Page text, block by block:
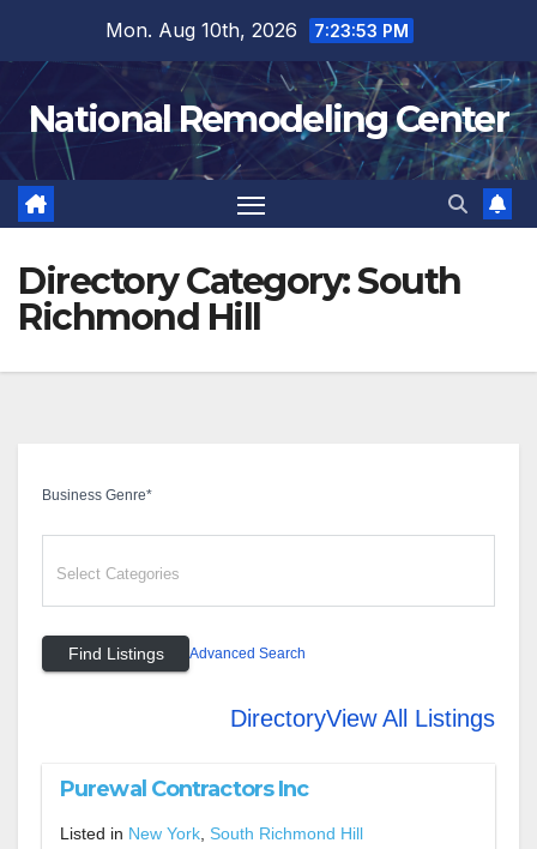
content
Mon. Aug 10th, 2026 7:23:54 PM
National Remodeling Center
Directory Category:South
Richmond Hill
Business Genre*
Advanced Search
DirectoryView All Listings
Purewal Contractors Inc
Listed in New York South Richmond Hill